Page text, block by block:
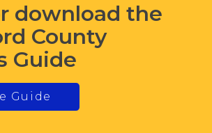
download the
County
Guide
Guide